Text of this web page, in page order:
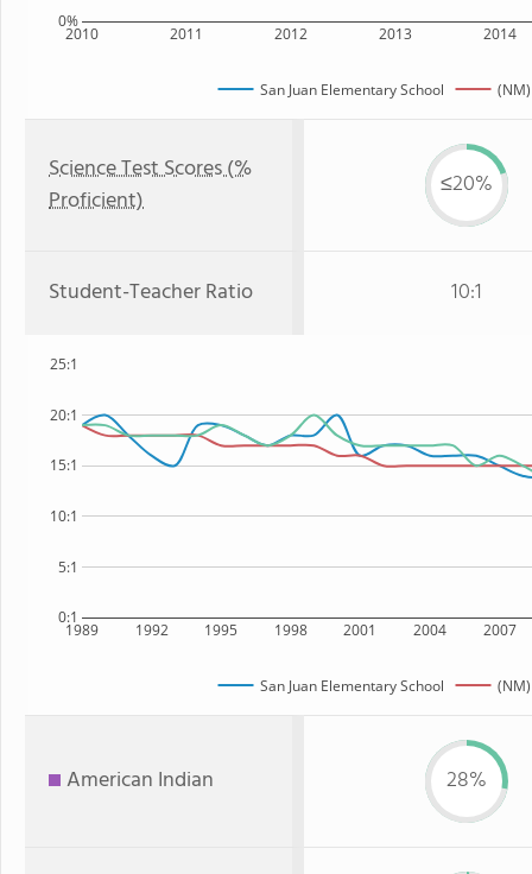
2010 2011 2012 2013 2014
0%
San Juan Elementary School
Science Test Scores (%
Proficient)
≤20%
Student-Teacher Ratio 10:1
1989 1992 1995 1998 2001 2004 2007
0:1
5:1
10:1
15:1
20:1
25:1
San Juan Elementary School
American Indian 28%